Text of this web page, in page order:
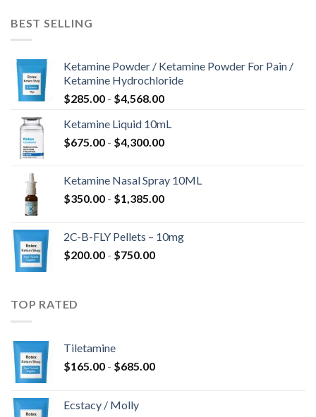
BEST SELLING
Ketamine Powder / Ketamine Powder For Pain /
Ketamine Hydrochloride
$285.00 - $4,568.00
Ketamine Liquid 10mL
$675.00 - $4,300.00
Ketamine Nasal Spray 10ML
$350.00 - $1,385.00
2C-B-FLY Pellets – 10mg
$200.00 - $750.00
TOP RATED
Tiletamine
$165.00 - $685.00
Ecstacy / Molly